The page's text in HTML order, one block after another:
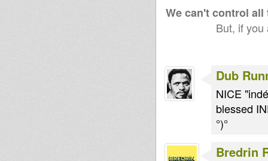
We can't control
But, if
Dub
NICE
blessed
°)°
Bredrin